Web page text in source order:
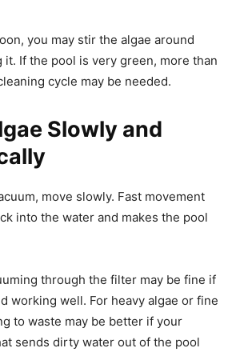
you may stir the algae around
it. If the pool is very green, more than
cycle may be needed.
Slowly and
move slowly. Fast movement
into the water and makes the pool
through the filter may be fine if
working well. For heavy algae or fine
to waste may be better if your
sends dirty water out of the pool